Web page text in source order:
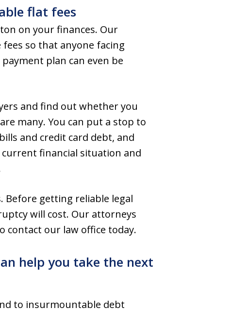
flat fees
on your finances. Our
so that anyone facing
plan can even be
and find out whether you
many. You can put a stop to
and credit card debt, and
financial situation and
Before getting reliable legal
will cost. Our attorneys
contact our law office today.
help you take the next
to insurmountable debt